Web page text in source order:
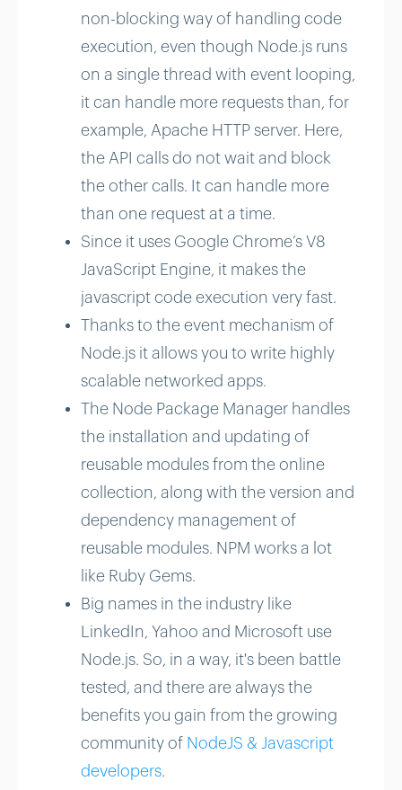
non-blocking way of handling code
execution, even though Node.js runs
on a single thread with event looping,
it can handle more requests than, for
example, Apache HTTP server. Here,
the API calls do not wait and block
the other calls. It can handle more
than one request at a time.
Since it uses Google Chrome’s V8
JavaScript Engine, it makes the
javascript code execution very fast.
Thanks to the event mechanism of
Node.js it allows you to write highly
scalable networked apps.
The Node Package Manager handles
the installation and updating of
reusable modules from the online
collection, along with the version and
dependency management of
reusable modules. NPM works a lot
like Ruby Gems.
Big names in the industry like
LinkedIn, Yahoo and Microsoft use
Node.js. So, in a way, it's been battle
tested, and there are always the
benefits you gain from the growing
community of NodeJS & Javascript
developers.